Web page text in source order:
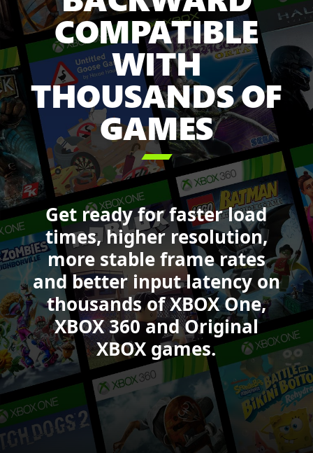
Pass
including:
Minecraft
Legends,
Sea
of
Thieves,
Forza
Motorsport,
DOOM,
Starfield
and
Call
of
Duty:
Black
Ops
6.
COMPATIBLE
WITH
THOUSANDS OF
GAMES

Get ready for faster load
times, higher resolution,
more stable frame rates
and better input latency on
thousands of XBOX One,
XBOX 360 and Original
XBOX games.